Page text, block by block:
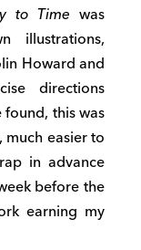
to Time was
illustrations,
Howard and
directions
this was
easier to
in advance
before the
earning my